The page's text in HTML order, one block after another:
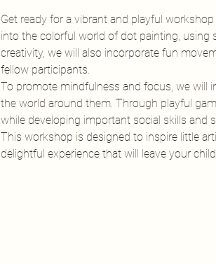
Get ready for a vibrant and playful
into the colorful world of dot painting, using
creativity, we will also incorporate fun
fellow participants.
To promote mindfulness and focus, we will
the world around them. Through playful
while developing important social skills and
This workshop is designed to inspire little
delightful experience that will leave your